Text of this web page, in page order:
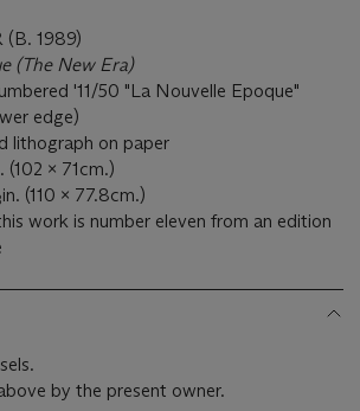
1989)
(The New Era)
'11/50 "La Nouvelle Epoque"
edge)
lithograph on paper
(102 x 71cm.)
in. (110 x 77.8cm.)
work is number eleven from an edition
by the present owner.